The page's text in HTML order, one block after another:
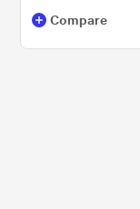
Compare